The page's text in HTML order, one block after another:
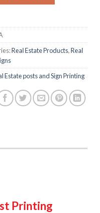
Real Estate Products,Real
Estate posts and Sign Printing
Printing